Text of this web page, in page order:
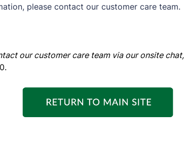
please contact our customer care team.
our customer care team via our onsite chat,